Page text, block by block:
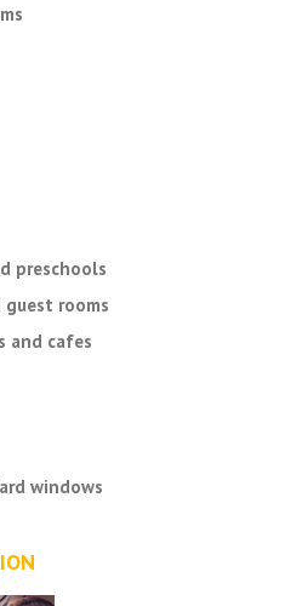
preschools
rooms
and cafes
windows